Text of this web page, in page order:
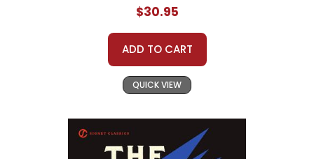
$30.95
ADD TO CART
QUICK VIEW